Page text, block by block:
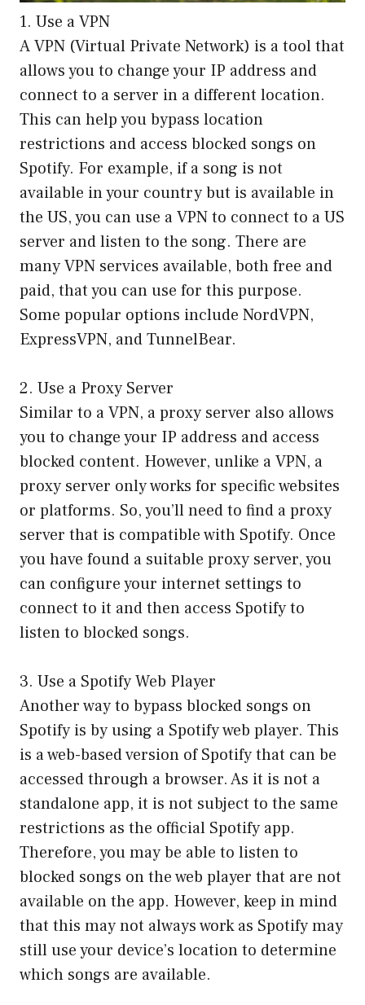
1. Use a VPN
A VPN (Virtual Private Network) is a tool that
allows you to change your IP address and
connect to a server in a different location.
This can help you bypass location
restrictions and access blocked songs on
Spotify. For example, if a song is not
available in your country but is available in
the US, you can use a VPN to connect to a US
server and listen to the song. There are
many VPN services available, both free and
paid, that you can use for this purpose.
Some popular options include NordVPN,
ExpressVPN, and TunnelBear.
2. Use a Proxy Server
Similar to a VPN, a proxy server also allows
you to change your IP address and access
blocked content. However, unlike a VPN, a
proxy server only works for specific websites
or platforms. So, you’ll need to find a proxy
server that is compatible with Spotify. Once
you have found a suitable proxy server, you
can configure your internet settings to
connect to it and then access Spotify to
listen to blocked songs.
3. Use a Spotify Web Player
Another way to bypass blocked songs on
Spotify is by using a Spotify web player. This
is a web-based version of Spotify that can be
accessed through a browser. As it is not a
standalone app, it is not subject to the same
restrictions as the official Spotify app.
Therefore, you may be able to listen to
blocked songs on the web player that are not
available on the app. However, keep in mind
that this may not always work as Spotify may
still use your device’s location to determine
which songs are available.